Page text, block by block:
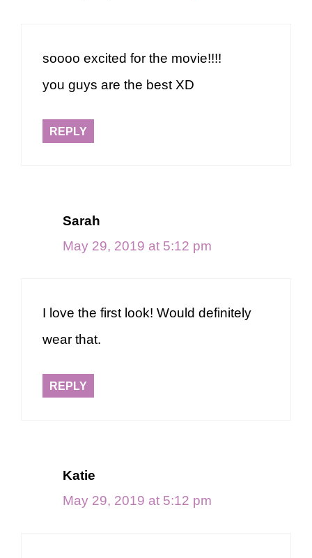
soooo excited for the movie!!!!
you guys are the best XD
REPLY
Sarah
May 29, 2019 at 5:12 pm
I love the first look! Would definitely
wear that.
REPLY
Katie
May 29, 2019 at 5:12 pm